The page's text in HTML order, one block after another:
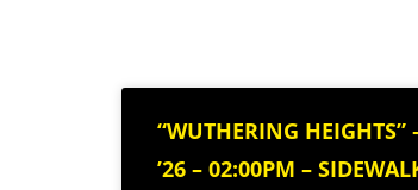
“WUTHERING HEIGHTS”
’26 – 02:00PM –